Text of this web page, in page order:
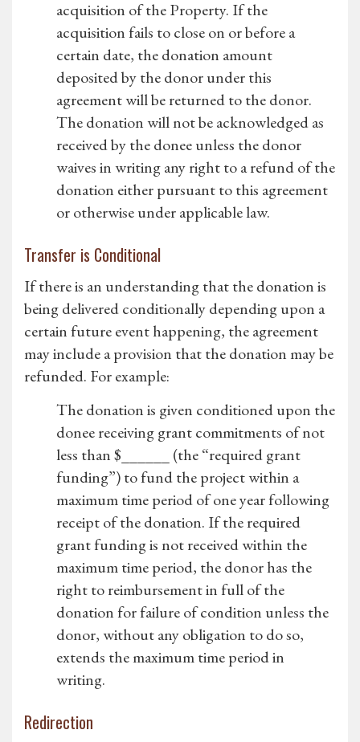
acquisition of the Property. If the
acquisition fails to close on or before a
certain date, the donation amount
deposited by the donor under this
agreement will be returned to the donor.
The donation will not be acknowledged as
received by the donee unless the donor
waives in writing any right to a refund of the
donation either pursuant to this agreement
or otherwise under applicable law.
Transfer is Conditional
If there is an understanding that the donation is
being delivered conditionally depending upon a
certain future event happening, the agreement
may include a provision that the donation may be
refunded. For example:
The donation is given conditioned upon the
donee receiving grant commitments of not
less than $______ (the “required grant
funding”) to fund the project within a
maximum time period of one year following
receipt of the donation. If the required
grant funding is not received within the
maximum time period, the donor has the
right to reimbursement in full of the
donation for failure of condition unless the
donor, without any obligation to do so,
extends the maximum time period in
writing.
Redirection